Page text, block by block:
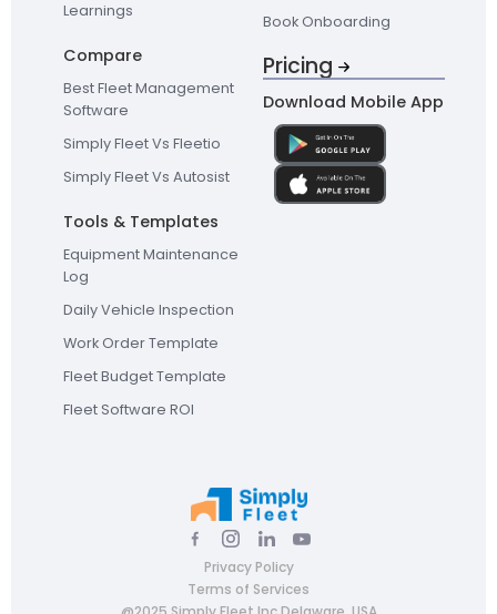
Learnings
Compare
Best Fleet Management
Software
Simply Fleet Vs Fleetio
Simply Fleet Vs Autosist
Tools & Templates
Equipment Maintenance
Log
Daily Vehicle Inspection
Work Order Template
Fleet Budget Template
Fleet Software ROI
Book Onboarding
Pricing
Download Mobile App
Privacy Policy
Terms of Services